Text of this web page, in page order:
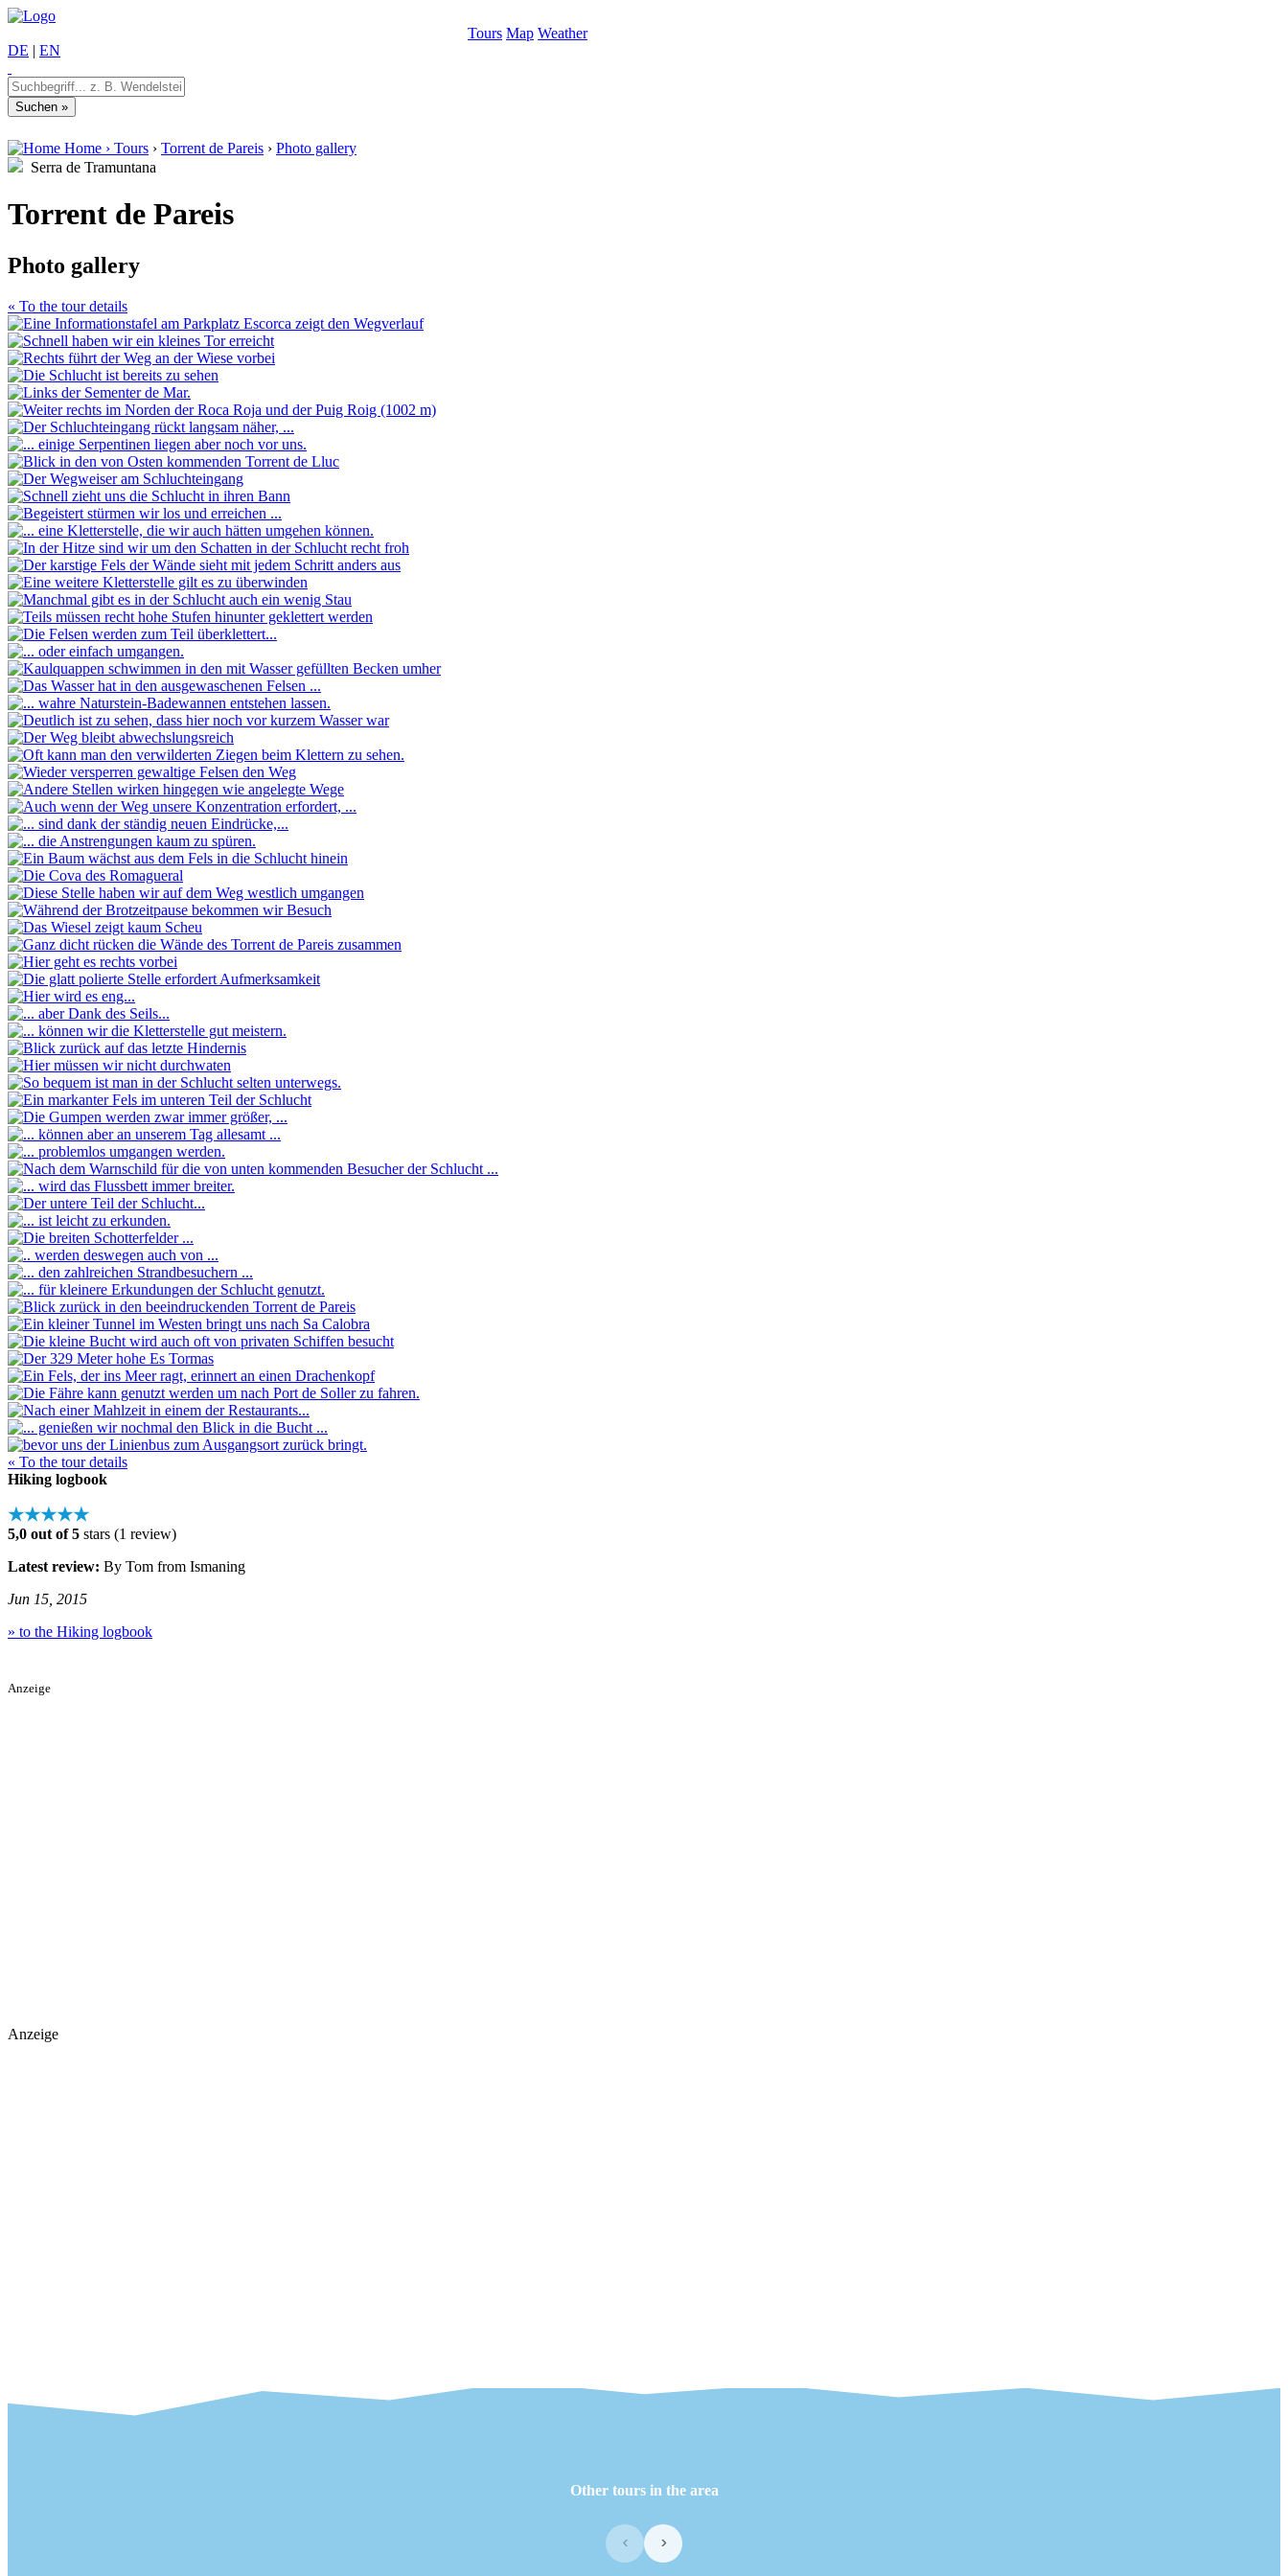
Tours Map Weather
DE | EN
Home › Tours › Torrent de Pareis › Photo gallery
Serra de Tramuntana
Torrent de Pareis
Photo gallery
« To the tour details
« To the tour details
Hiking logbook
★★★★★
5,0 out of 5 stars (1 review)
Latest review: By Tom from Ismaning
Jun 15, 2015
» to the Hiking logbook
Anzeige
Anzeige
Other tours in the area
‹ ›